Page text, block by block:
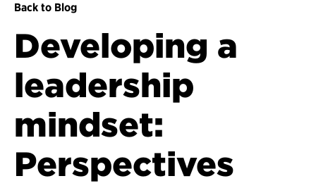
Back to Blog
Developing a
leadership
mindset:
Perspectives